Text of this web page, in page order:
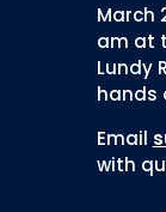
March
am at
Lundy
hands
Email
with